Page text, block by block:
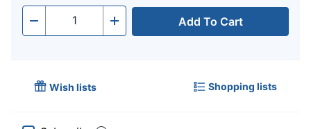
- Quantity + Add To Cart
Wish lists Shopping lists